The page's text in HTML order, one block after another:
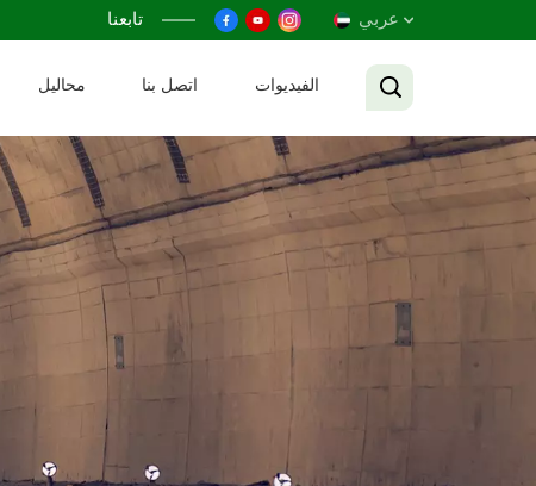
تابعنا عربي
Français
Русский
محاليل اتصل بنا الفيديوات